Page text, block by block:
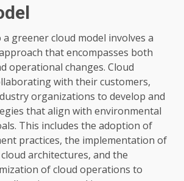
greener cloud model involves a
that encompasses both
operational changes. Cloud
with their customers,
organizations to develop and
that align with environmental
This includes the adoption of
practices, the implementation of
architectures, and the
of cloud operations to